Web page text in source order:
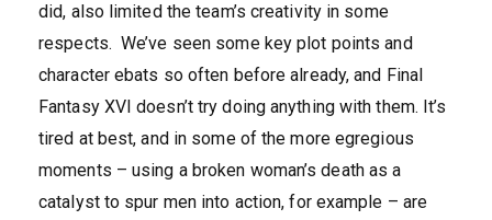
did, also limited the team’s creativity in some
respects. We’ve seen some key plot points and
character ebats so often before already, and Final
Fantasy XVI doesn’t try doing anything with them. It’s
tired at best, and in some of the more egregious
moments – using a broken woman’s death as a
catalyst to spur men into action, for example – are